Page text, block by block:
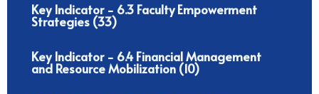
Key Indicator - 6.3 Faculty Empowerment
Strategies (33)
Key Indicator - 6.4 Financial Management
and Resource Mobilization (10)